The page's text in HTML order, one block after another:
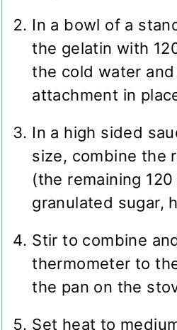
In a bowl of a
the gelatin with
the cold water
attachment in
In a high sided
size, combine the
(the remaining
granulated sugar,
Stir to combine
thermometer to
the pan on the
Set heat to